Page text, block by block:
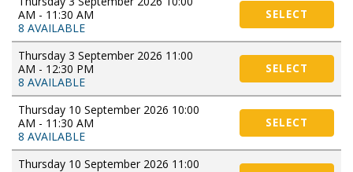
AM - 11:30 AM
8 AVAILABLE
SELECT
Thursday 3 September 2026 11:00
AM - 12:30 PM
8 AVAILABLE
SELECT
Thursday 10 September 2026 10:00
AM - 11:30 AM
8 AVAILABLE
SELECT
Thursday 10 September 2026 11:00